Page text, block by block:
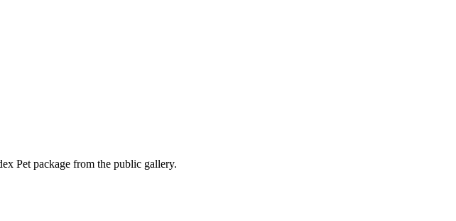
Pet package from the public gallery.